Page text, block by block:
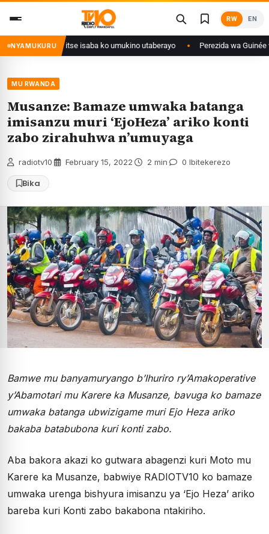
content
RW EN
NYAMUKURU
Congo yanditse isaba ko umukino utaberayo Perezida wa Guinée
MU RWANDA
Musanze: Bamaze umwaka batanga
imisanzu muri ‘EjoHeza’ ariko konti
zabo zirahuhwa n’umuyaga
radiotv10 February 15, 2022 2 min 0 Ibitekerezo
Bika
Bamwe mu banyamuryango b’Ihuriro ry’Amakoperative
y’Abamotari mu Karere ka Musanze, bavuga ko bamaze
umwaka batanga ubwizigame muri Ejo Heza ariko
bakaba batabubona kuri konti zabo.
Aba bakora akazi ko gutwara abagenzi kuri Moto mu
Karere ka Musanze, babwiye RADIOTV10 ko bamaze
umwaka urenga bishyura imisanzu ya ‘Ejo Heza’ ariko
bareba kuri Konti zabo bakabona ntakiriho.